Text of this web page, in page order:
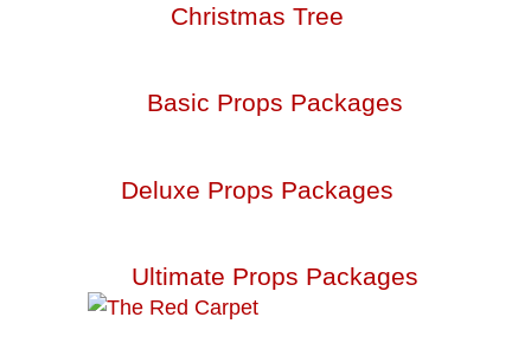
Christmas Tree
Basic Props Packages
Deluxe Props Packages
Ultimate Props Packages